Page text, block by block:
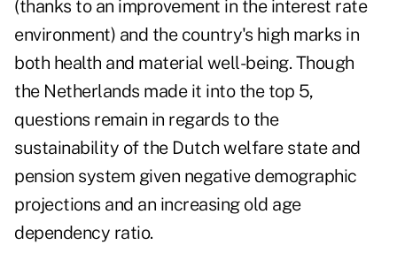
(thanks to an improvement in the interest rate
environment) and the country's high marks in
both health and material well-being. Though
the Netherlands made it into the top 5,
questions remain in regards to the
sustainability of the Dutch welfare state and
pension system given negative demographic
projections and an increasing old age
dependency ratio.